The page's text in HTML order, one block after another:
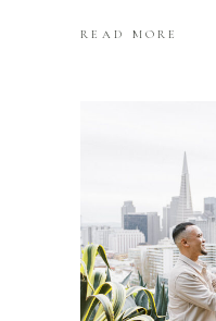
READ MORE